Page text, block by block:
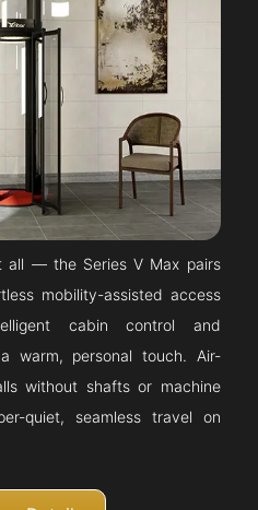
all — the Series V Max pairs
mobility-assisted access
cabin control and
warm, personal touch. Air-
without shafts or machine
quiet, seamless travel on